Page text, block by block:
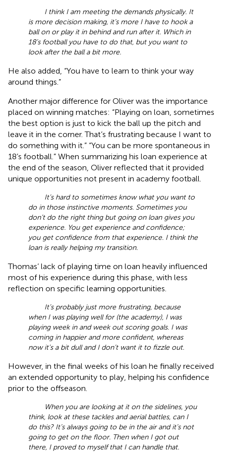
I think I am meeting the demands physically. It
is more decision making, it’s more I have to hook a
ball on or play it in behind and run after it. Which in
18’s football you have to do that, but you want to
look after the ball a bit more.
He also added, “You have to learn to think your way
around things.”
Another major difference for Oliver was the importance
placed on winning matches: “Playing on loan, sometimes
the best option is just to kick the ball up the pitch and
leave it in the corner. That’s frustrating because I want to
do something with it.” “You can be more spontaneous in
18’s football.” When summarizing his loan experience at
the end of the season, Oliver reflected that it provided
unique opportunities not present in academy football.
It’s hard to sometimes know what you want to
do in those instinctive moments. Sometimes you
don’t do the right thing but going on loan gives you
experience. You get experience and confidence;
you get confidence from that experience. I think the
loan is really helping my transition.
Thomas’ lack of playing time on loan heavily influenced
most of his experience during this phase, with less
reflection on specific learning opportunities.
It’s probably just more frustrating, because
when I was playing well for (the academy), I was
playing week in and week out scoring goals. I was
coming in happier and more confident, whereas
now it’s a bit dull and I don’t want it to fizzle out.
However, in the final weeks of his loan he finally received
an extended opportunity to play, helping his confidence
prior to the offseason.
When you are looking at it on the sidelines, you
think, look at these tackles and aerial battles, can I
do this? It’s always going to be in the air and it’s not
going to get on the floor. Then when I got out
there, I proved to myself that I can handle that.